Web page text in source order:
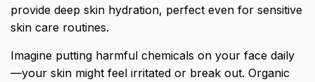
provide deep skin hydration, perfect even for sensitive
skin care routines.
Imagine putting harmful chemicals on your face daily
—your skin might feel irritated or break out. Organic